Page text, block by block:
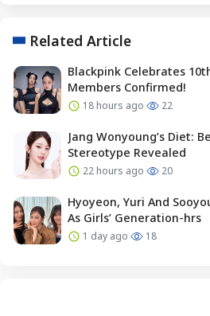
Related Article
Blackpink Celebrates
Members Confirmed!
18 hours ago 22
Jang Wonyoung’s Diet:
Stereotype Revealed
22 hours ago 20
Hyoyeon, Yuri And
As Girls’ Generation-hrs
1 day ago 18